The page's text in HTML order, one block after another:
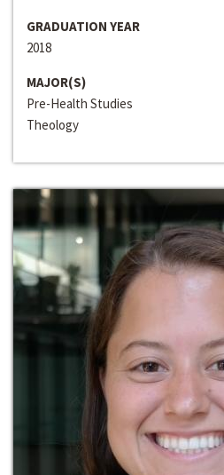
GRADUATION YEAR
2018
MAJOR(S)
Pre-Health Studies
Theology